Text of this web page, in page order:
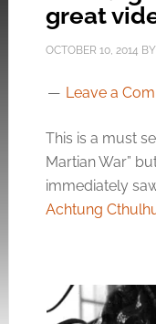
great
OCTOBER 10, 2014 BY
Leave a
This is a must
Martian War”
immediately
Achtung